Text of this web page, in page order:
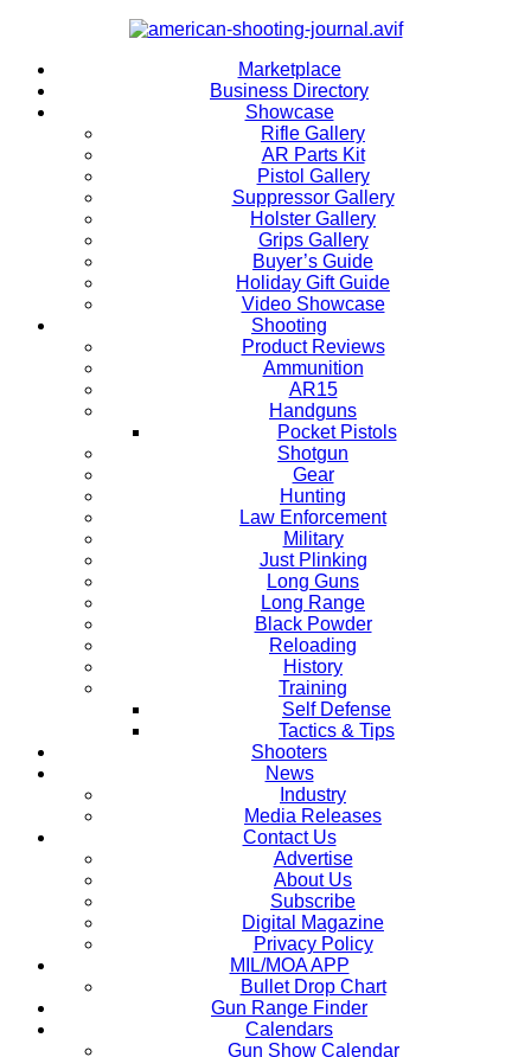
Marketplace
Business Directory
Showcase
Rifle Gallery
AR Parts Kit
Pistol Gallery
Suppressor Gallery
Holster Gallery
Grips Gallery
Buyer’s Guide
Holiday Gift Guide
Video Showcase
Shooting
Product Reviews
Ammunition
AR15
Handguns
Pocket Pistols
Shotgun
Gear
Hunting
Law Enforcement
Military
Just Plinking
Long Guns
Long Range
Black Powder
Reloading
History
Training
Self Defense
Tactics & Tips
Shooters
News
Industry
Media Releases
Contact Us
Advertise
About Us
Subscribe
Digital Magazine
Privacy Policy
MIL/MOA APP
Bullet Drop Chart
Gun Range Finder
Calendars
Gun Show Calendar